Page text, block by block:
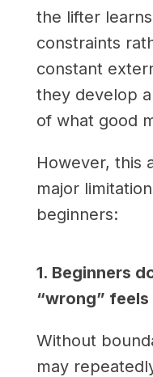
the lifter
constraints
constant
they develop
of what good
However, this
major
beginners:
1. Beginners
“wrong” feels
Without
may